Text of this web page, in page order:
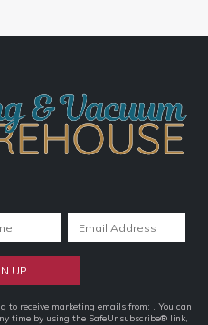
to receive marketing emails from: . You can
time by using the SafeUnsubscribe® link,